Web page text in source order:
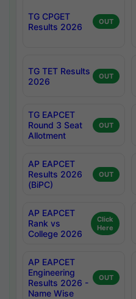
TG CPGET
Results 2026
OUT
TG TET Results
2026
OUT
TG EAPCET
Round 3 Seat
Allotment
OUT
AP EAPCET
Results 2026
(BiPC)
OUT
AP EAPCET
Rank vs
College 2026
Click
Here
AP EAPCET
Engineering
Results 2026 -
Name Wise
OUT